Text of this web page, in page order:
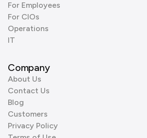
For Employees
For CIOs
Operations
IT
Company
About Us
Contact Us
Blog
Customers
Privacy Policy